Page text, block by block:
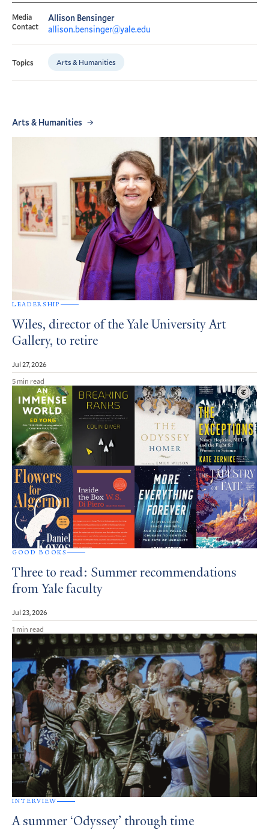
Media
Contact
Allison Bensinger
allison.bensinger@yale.edu
Topics Arts & Humanities
Arts & Humanities
LEADERSHIP
Wiles, director of the Yale University Art
Gallery, to retire
Jul 27, 2026
5 min read
GOOD BOOKS
Three to read: Summer recommendations
from Yale faculty
Jul 23, 2026
1 min read
INTERVIEW
A summer ‘Odyssey’ through time